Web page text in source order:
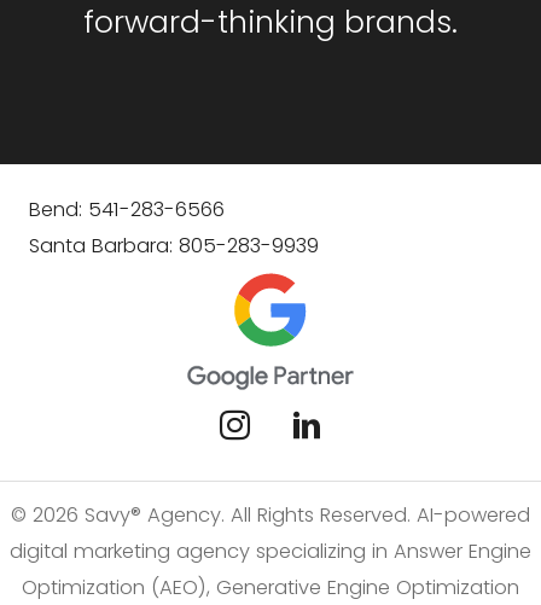
forward-thinking brands.
Bend: 541-283-6566
Santa Barbara: 805-283-9939
© 2026 Savy® Agency. All Rights Reserved. AI-powered
digital marketing agency specializing in Answer Engine
Optimization (AEO), Generative Engine Optimization